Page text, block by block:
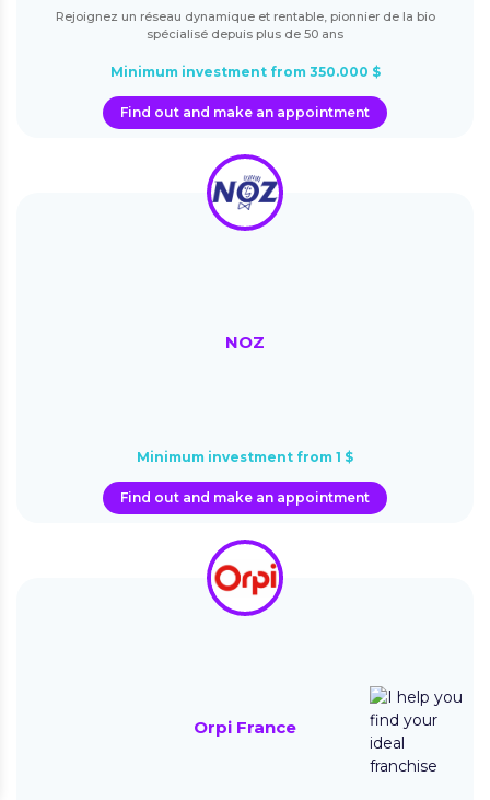
Rejoignez un réseau dynamique et rentable, pionnier de la bio
spécialisé depuis plus de 50 ans
Minimum investment from 350.000 $
Find out and make an appointment
NOZ
Minimum investment from 1 $
Find out and make an appointment
Orpi France